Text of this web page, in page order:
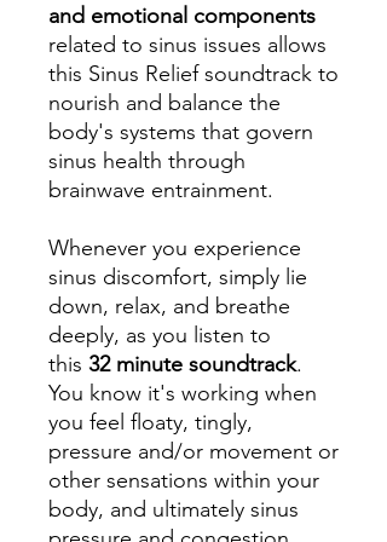
and emotional components
related to sinus issues allows
this Sinus Relief soundtrack to
nourish and balance the
body's systems that govern
sinus health through
brainwave entrainment.
Whenever you experience
sinus discomfort, simply lie
down, relax, and breathe
deeply, as you listen to
this 32 minute soundtrack.
You know it's working when
you feel floaty, tingly,
pressure and/or movement or
other sensations within your
body, and ultimately sinus